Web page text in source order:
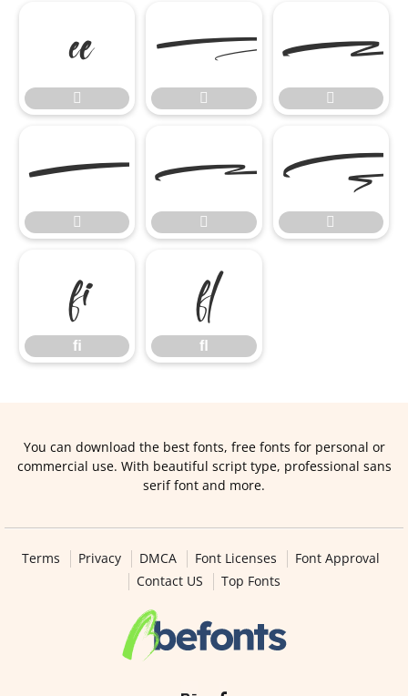



 



 
ﬁ
ﬁ
ﬂ
ﬂ
You can download the best fonts, free fonts for personal or
commercial use. With beautiful script type, professional sans
serif font and more.
Terms Privacy DMCA Font Licenses
Font Approval
Contact US
Top Fonts